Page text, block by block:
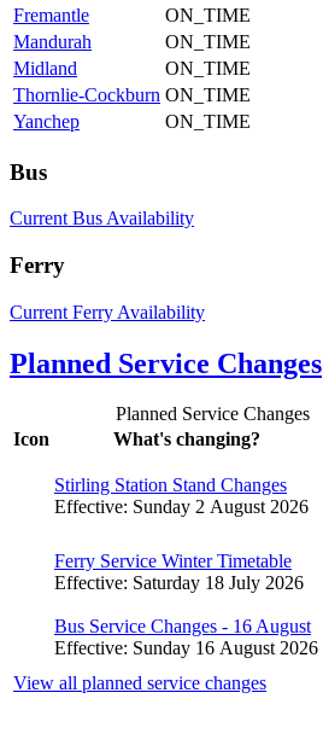
Fremantle
ON_TIME
Mandurah
ON_TIME
Midland
ON_TIME
Thornlie-Cockburn ON_TIME
Yanchep
ON_TIME
Bus
Current Bus Availability
Ferry
Current Ferry Availability
Planned Service Changes
Planned Service Changes
Icon
What's changing?
Stirling Station Stand Changes
Effective: Sunday 2 August 2026
Ferry Service Winter Timetable
Effective: Saturday 18 July 2026
Bus Service Changes - 16 August
Effective: Sunday 16 August 2026
View all planned service changes